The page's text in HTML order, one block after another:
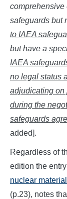
comprehensive
safeguards but
to IAEA
but have a
IAEA
no legal status
adjudicating on
during the
safeguards
added].
Regardless of
edition the entry
nuclear
(p.23), notes